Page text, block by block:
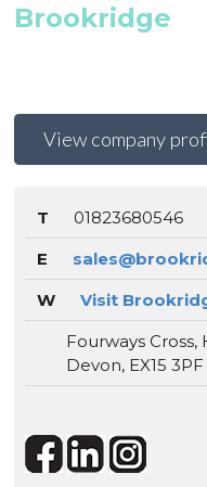
Brookridge
View company
T
01823680546
E
W
Visit
Fourways
Devon, EX15 3PF